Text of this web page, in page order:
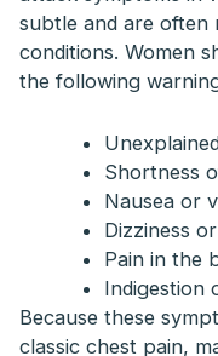
subtle and are often
conditions. Women
the following
Shortness
Nausea or
Dizziness
Pain in the
Indigestion
Because these
classic chest pain,